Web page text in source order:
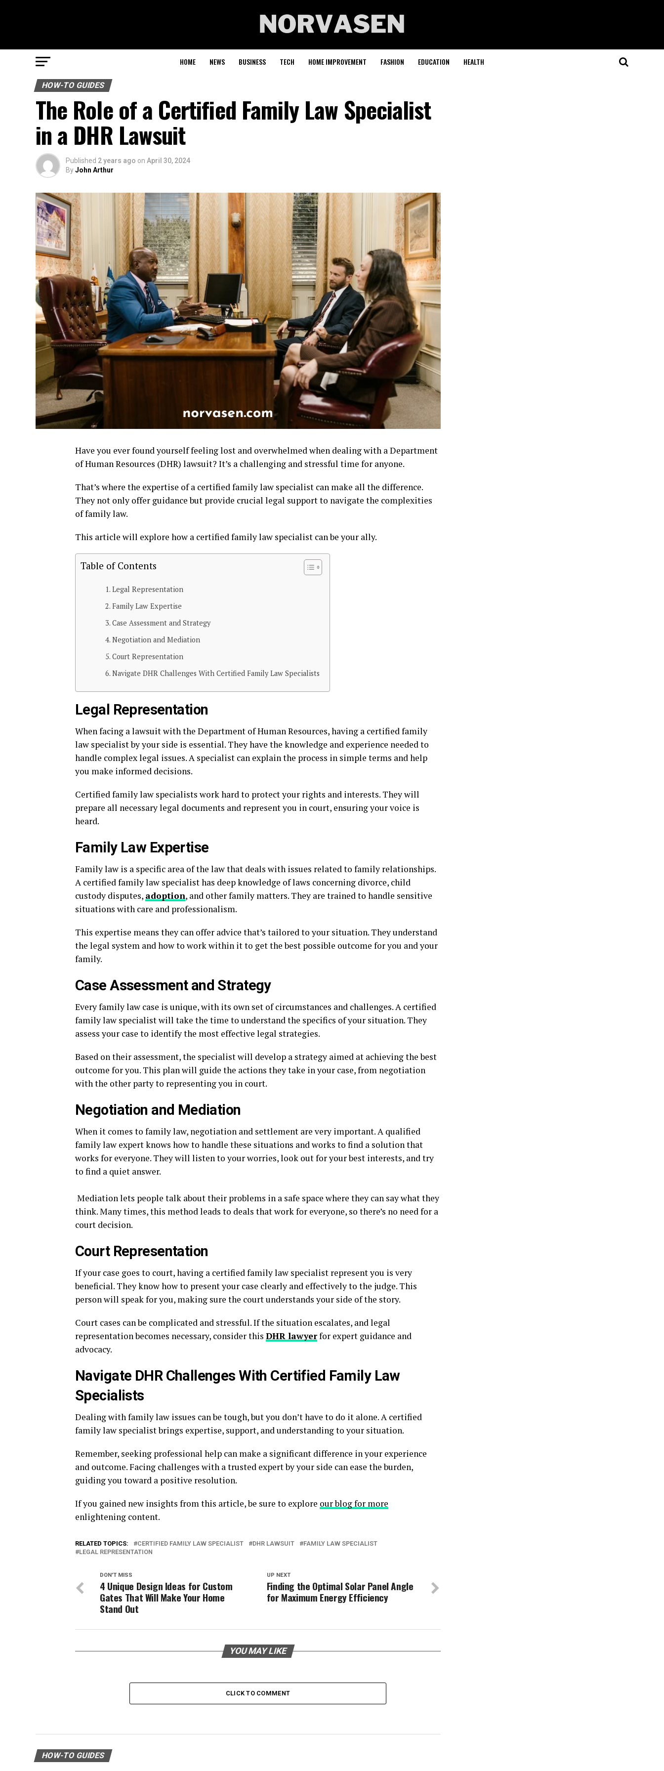
HOME NEWS BUSINESS TECH HOME IMPROVEMENT FASHION EDUCATION HEALTH
HOW-TO GUIDES
The Role of a Certified Family Law Specialist
in a DHR Lawsuit
Published 2 years ago on April 30, 2024
ByJohn Arthur
Have you ever found yourself feeling lost and overwhelmed when dealing with a Department
of Human Resources (DHR) lawsuit? It’s a challenging and stressful time for anyone.
That’s where the expertise of a certified family law specialist can make all the difference.
They not only offer guidance but provide crucial legal support to navigate the complexities
of family law.
This article will explore how a certified family law specialist can be your ally.
Table of Contents
Legal Representation
Family Law Expertise
Case Assessment and Strategy
Negotiation and Mediation
Court Representation
Navigate DHR Challenges With Certified Family Law Specialists
Legal Representation
When facing a lawsuit with the Department of Human Resources, having a certified family
law specialist by your side is essential. They have the knowledge and experience needed to
handle complex legal issues. A specialist can explain the process in simple terms and help
you make informed decisions.
Certified family law specialists work hard to protect your rights and interests. They will
prepare all necessary legal documents and represent you in court, ensuring your voice is
heard.
Family Law Expertise
Family law is a specific area of the law that deals with issues related to family relationships.
A certified family law specialist has deep knowledge of laws concerning divorce, child
custody disputes, adoption, and other family matters. They are trained to handle sensitive
situations with care and professionalism.
This expertise means they can offer advice that’s tailored to your situation. They understand
the legal system and how to work within it to get the best possible outcome for you and your
family.
Case Assessment and Strategy
Every family law case is unique, with its own set of circumstances and challenges. A certified
family law specialist will take the time to understand the specifics of your situation. They
assess your case to identify the most effective legal strategies.
Based on their assessment, the specialist will develop a strategy aimed at achieving the best
outcome for you. This plan will guide the actions they take in your case, from negotiation
with the other party to representing you in court.
Negotiation and Mediation
When it comes to family law, negotiation and settlement are very important. A qualified
family law expert knows how to handle these situations and works to find a solution that
works for everyone. They will listen to your worries, look out for your best interests, and try
to find a quiet answer.
Mediation lets people talk about their problems in a safe space where they can say what they
think. Many times, this method leads to deals that work for everyone, so there’s no need for a
court decision.
Court Representation
If your case goes to court, having a certified family law specialist represent you is very
beneficial. They know how to present your case clearly and effectively to the judge. This
person will speak for you, making sure the court understands your side of the story.
Court cases can be complicated and stressful. If the situation escalates, and legal
representation becomes necessary, consider this DHR lawyerfor expert guidance and
advocacy.
Navigate DHR Challenges With Certified Family Law
Specialists
Dealing with family law issues can be tough, but you don’t have to do it alone. A certified
family law specialist brings expertise, support, and understanding to your situation.
Remember, seeking professional help can make a significant difference in your experience
and outcome. Facing challenges with a trusted expert by your side can ease the burden,
guiding you toward a positive resolution.
If you gained new insights from this article, be sure to explore our blog for more
enlightening content.
RELATED TOPICS: CERTIFIED FAMILY LAW SPECIALIST DHR LAWSUIT
FAMILY LAW SPECIALIST
LEGAL REPRESENTATION
UP NEXT
Finding the Optimal Solar Panel Angle
for Maximum Energy Efficiency
DON'T MISS
4 Unique Design Ideas for Custom
Gates That Will Make Your Home
Stand Out
YOU MAY LIKE
CLICK TO COMMENT
HOW-TO GUIDES